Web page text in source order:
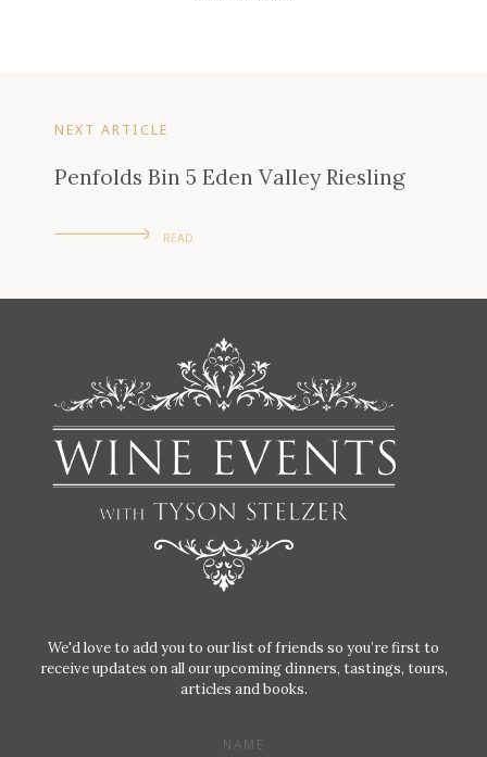
NEXT ARTICLE
Penfolds Bin 5 Eden Valley Riesling
READ
We'd love to add you to our list of friends so you’re first to
receive updates on all our upcoming dinners, tastings, tours,
articles and books.
NAME